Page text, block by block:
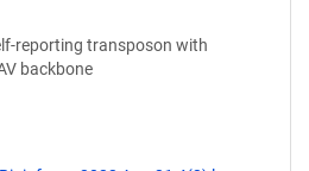
reporting transposon with
backbone